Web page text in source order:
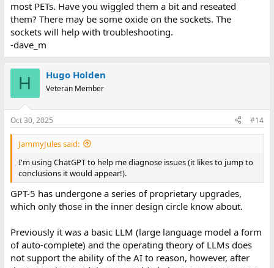
most PETs. Have you wiggled them a bit and reseated
them? There may be some oxide on the sockets. The
sockets will help with troubleshooting.
-dave_m
H Hugo Holden
Veteran Member
Oct 30, 2025 #14
JammyJules said:
I'm using ChatGPT to help me diagnose issues (it likes to jump to
conclusions it would appear!).
GPT-5 has undergone a series of proprietary upgrades,
which only those in the inner design circle know about.
Previously it was a basic LLM (large language model a form
of auto-complete) and the operating theory of LLMs does
not support the ability of the AI to reason, however, after